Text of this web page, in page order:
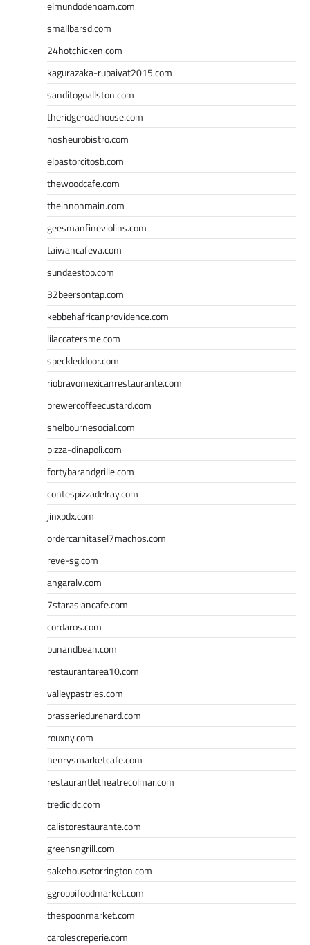
elmundodenoam.com
smallbarsd.com
24hotchicken.com
kagurazaka-rubaiyat2015.com
sanditogoallston.com
theridgeroadhouse.com
nosheurobistro.com
elpastorcitosb.com
thewoodcafe.com
theinnonmain.com
geesmanfineviolins.com
taiwancafeva.com
sundaestop.com
32beersontap.com
kebbehafricanprovidence.com
lilaccatersme.com
speckleddoor.com
riobravomexicanrestaurante.com
brewercoffeecustard.com
shelbournesocial.com
pizza-dinapoli.com
fortybarandgrille.com
contespizzadelray.com
jinxpdx.com
ordercarnitasel7machos.com
reve-sg.com
angaralv.com
7starasiancafe.com
cordaros.com
bunandbean.com
restaurantarea10.com
valleypastries.com
brasseriedurenard.com
rouxny.com
henrysmarketcafe.com
restaurantletheatrecolmar.com
tredicidc.com
calistorestaurante.com
greensngrill.com
sakehousetorrington.com
ggroppifoodmarket.com
thespoonmarket.com
carolescreperie.com